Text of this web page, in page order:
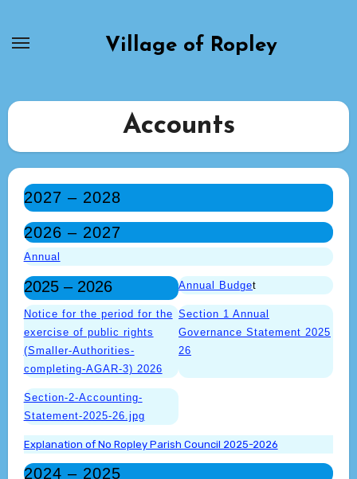
Village of Ropley
Accounts
2027 – 2028
2026 – 2027
Annual
2025 – 2026 Annual Budget
Notice for the period for the
exercise of public rights
(Smaller-Authorities-
completing-AGAR-3) 2026
Section 1 Annual
Governance Statement 2025
26
Section-2-Accounting-
Statement-2025-26.jpg
Explanation of No Ropley Parish Council 2025-2026
2024 – 2025